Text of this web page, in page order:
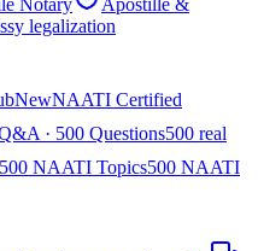
Notary
Apostille &
legalization
NewNAATI Certified
· 500 Questions500 real
500 NAATI Topics500 NAATI